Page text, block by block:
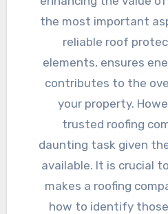
the most important
reliable roof
elements, ensures
contributes to the
your property.
trusted roofing
daunting task given
available. It is crucial
makes a roofing
how to identify